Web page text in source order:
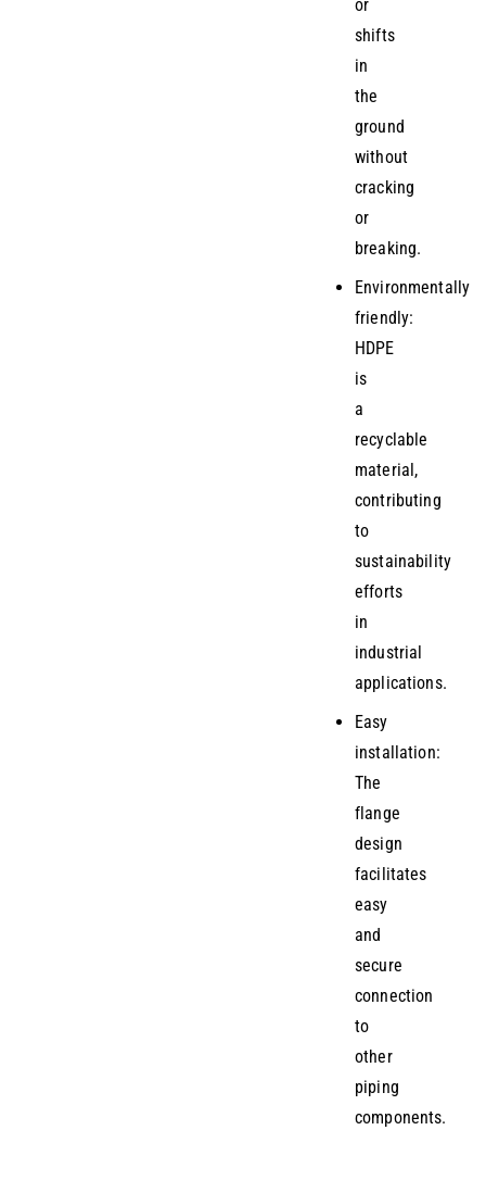
or
shifts
in
the
ground
without
cracking
or
breaking.
Environmentally
friendly:
HDPE
is
a
recyclable
material,
contributing
to
sustainability
efforts
in
industrial
applications.
Easy
installation:
The
flange
design
facilitates
easy
and
secure
connection
to
other
piping
components.